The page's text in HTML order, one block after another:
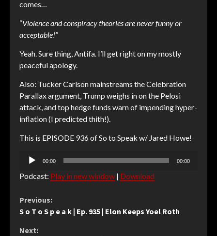
comes…
“Violence and conspiracy theories are never funny or
acceptable!”
Yeah. Sure thing, Antifa. I’ll get right on my mostly
peaceful apology.
Also: Tucker Carlson mainstreams the Celebration
Parallax argument, Trump weighs in on the Pelosi
attack, and top hedge funds warn of impending hyper-
inflation (I predicted thith!).
This is EPISODE 936 of So to Speak w/ Jared Howe!
Audio
00:00 00:00
Podcast: Play in new window | Download
Continue
Reading
Previous:
S o T o S p e a k | Ep. 935 | Elon Keeps Yoel Roth
Next: